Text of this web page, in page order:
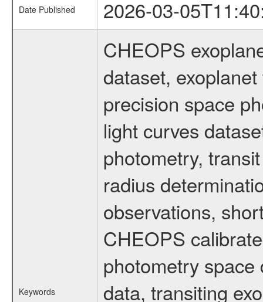
Date Published 2026-03-
Keywords
CHEOPS
dataset,
precision space
light curves
photometry,
radius
observations,
CHEOPS
photometry
data, transiting